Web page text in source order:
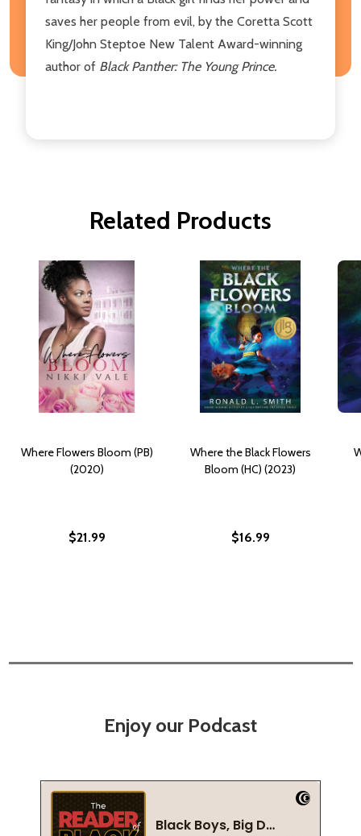
saves her people from evil, by the Coretta Scott
King/John Steptoe New Talent Award-winning
author of Black Panther: The Young Prince.
Related Products
Where Flowers Bloom (PB)
(2020)
$21.99
Where the Black Flowers
Bloom (HC) (2023)
$16.99
Enjoy our Podcast